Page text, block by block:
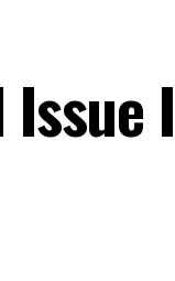
Issue